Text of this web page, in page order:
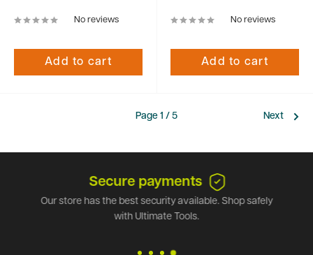
No reviews
Add to cart
No reviews
Add to cart
Page 1 / 5 Next
Secure payments
Our store has the best security available. Shop safely
with Ultimate Tools.